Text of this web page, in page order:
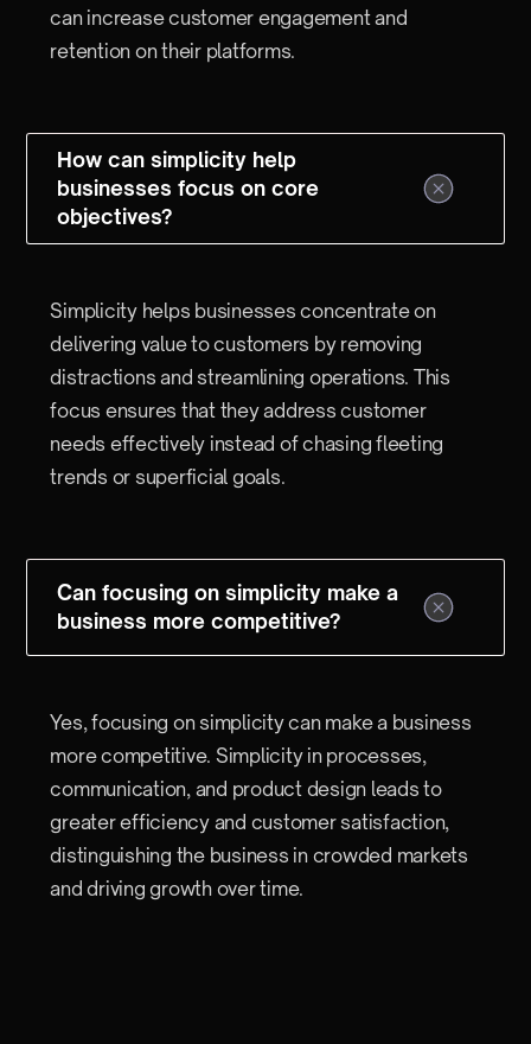
can increase customer engagement and
retention on their platforms.
How can simplicity help
businesses focus on core
objectives?
Simplicity helps businesses concentrate on
delivering value to customers by removing
distractions and streamlining operations. This
focus ensures that they address customer
needs effectively instead of chasing fleeting
trends or superficial goals.
Can focusing on simplicity make a
business more competitive?
Yes, focusing on simplicity can make a business
more competitive. Simplicity in processes,
communication, and product design leads to
greater efficiency and customer satisfaction,
distinguishing the business in crowded markets
and driving growth over time.